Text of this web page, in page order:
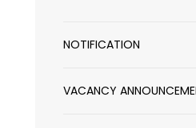
NOTIFICATION
VACANCY